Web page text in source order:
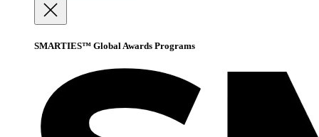
SMARTIES™ Global Awards Programs